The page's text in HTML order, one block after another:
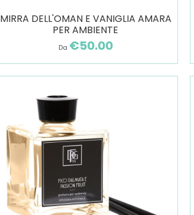
MIRRA DELL'OMAN E VANIGLIA AMARA
PER AMBIENTE
Da €50.00